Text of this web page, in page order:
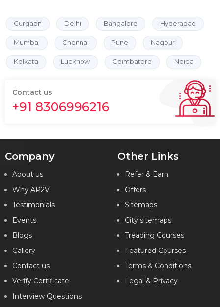
Gurgaon Delhi Bangalore Hyderabad
Mumbai Chennai Pune Nagpur
Kolkata Lucknow Coimbatore Noida
Contact us
+91 8306996216
Company
About us
Why AP2V
Testimonials
Events
Blogs
Gallery
Contact us
Verify Certificate
Interview Questions
Other Links
Refer & Earn
Offers
Sitemaps
City sitemaps
Treading Courses
Featured Courses
Terms & Conditions
Legal & Privacy